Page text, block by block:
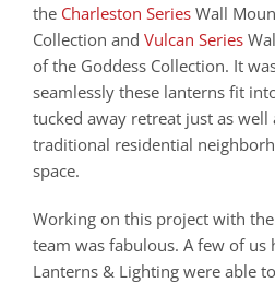
the Charleston Series Wall
Collection and Vulcan Series
of the Goddess Collection. It
seamlessly these lanterns fit
tucked away retreat just as well
traditional residential
space.
Working on this project with
team was fabulous. A few of us
Lanterns & Lighting were able